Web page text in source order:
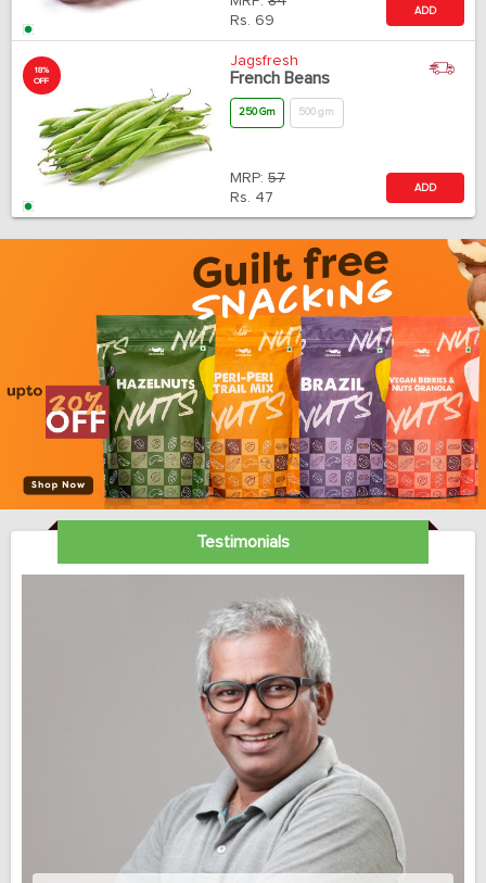
Rs. 69
ADD
18%
OFF
Jagsfresh
French Beans
250 Gm 500 gm
MRP: 57
Rs. 47
ADD
Testimonials